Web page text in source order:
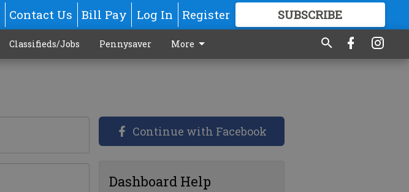
Contact Us Bill Pay Log In Register SUBSCRIBE
GREAT CONTENT
Classifieds/Jobs Pennysaver More
Continue with Facebook
Dashboard Help